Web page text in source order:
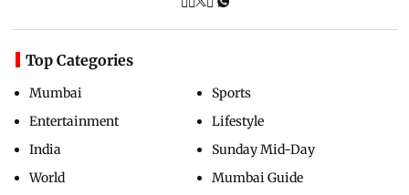
Top Categories
Mumbai
Entertainment
India
World
Sports
Lifestyle
Sunday Mid-Day
Mumbai Guide